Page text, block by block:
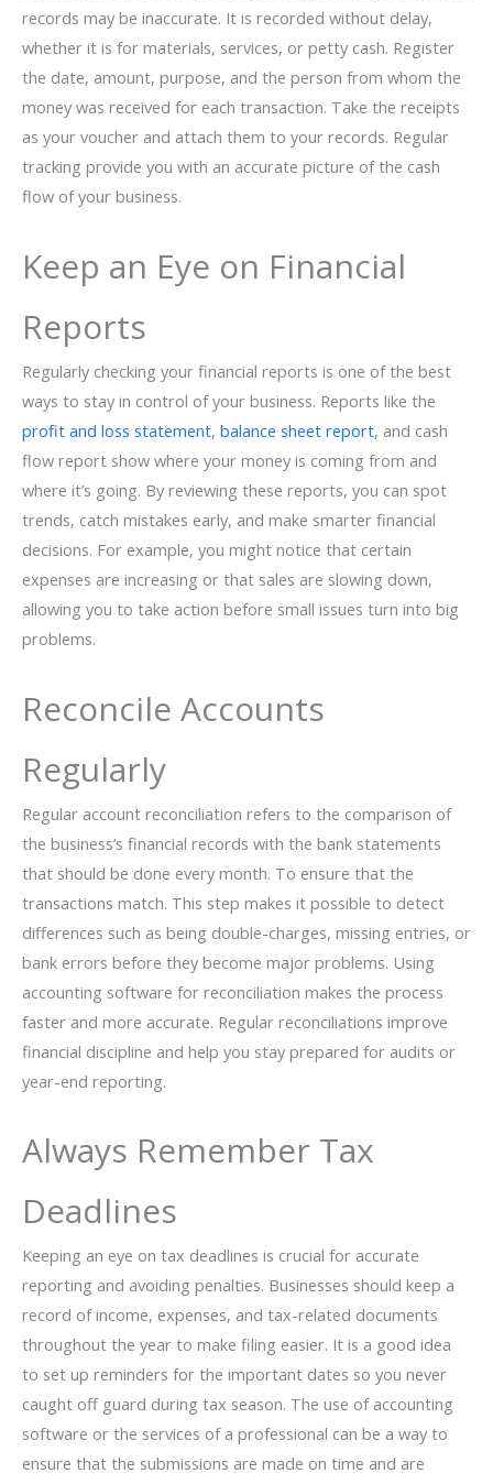
records may be inaccurate. It is recorded without delay,
whether it is for materials, services, or petty cash. Register
the date, amount, purpose, and the person from whom the
money was received for each transaction. Take the receipts
as your voucher and attach them to your records. Regular
tracking provide you with an accurate picture of the cash
flow of your ​‍​‌‍​‍‌​‍​‌‍​‍‌business.
Keep an Eye on Financial
Reports
Regularly checking your financial reports is one of the best
ways to stay in control of your business. Reports like the
profit and loss statement, balance sheet report, and cash
flow report show where your money is coming from and
where it’s going. By reviewing these reports, you can spot
trends, catch mistakes early, and make smarter financial
decisions. For example, you might notice that certain
expenses are increasing or that sales are slowing down,
allowing you to take action before small issues turn into big
problems.
Reconcile Accounts
Regularly
Regular account reconciliation refers to the comparison of
the business’s financial records with the bank statements
that should be done every month. To ensure that the
transactions match. This step makes it possible to detect
differences such as being double-charges, missing entries, or
bank errors before they become major problems. Using
accounting software for reconciliation makes the process
faster and more accurate. Regular reconciliations improve
financial discipline and help you stay prepared for audits or
year-end reporting.
Always Remember Tax
Deadlines
Keeping​‍​‌‍​‍‌​‍​‌‍​‍‌ an eye on tax deadlines is crucial for accurate
reporting and avoiding penalties. Businesses should keep a
record of income, expenses, and tax-related documents
throughout the year to make filing easier. It is a good idea
to set up reminders for the important dates so you never
caught off guard during tax season. The use of accounting
software or the services of a professional can be a way to
ensure that the submissions are made on time and are